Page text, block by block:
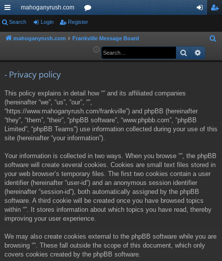
ui
ck
mahoganyrush.com
or
u ist
Search Login Register
mahoganyrush.com Frankville Message Board
a
Search
- Privacy policy
This policy explains in detail how “” and its affiliated companies
(hereinafter “we”, “us”, “our”, “”,
“https://www.mahoganyrush.com/frankville”) and phpBB (hereinafter
“they”, “them”, “their”, “phpBB software”, “www.phpbb.com”, “phpBB
Limited”, “phpBB Teams”) use information collected during your use of this
site (hereinafter “your information”).
Your information is collected in two ways. When you browse “”, the phpBB
software will create several cookies. Cookies are small text files stored in
your web browser’s temporary files. The first two cookies contain a user
identifier (hereinafter “user-id”) and an anonymous session identifier
(hereinafter “session-id”), both automatically assigned by the phpBB
software. A third cookie will be created once you have browsed topics
within “”. It stores information about which topics you have read, thereby
improving your user experience.
We may also create cookies external to the phpBB software while you are
browsing “”. These fall outside the scope of this document, which only
covers cookies created by the phpBB software.